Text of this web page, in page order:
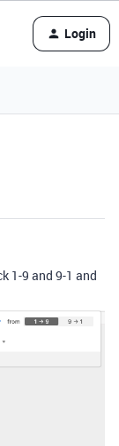
Login
1-9 and 9-1 and